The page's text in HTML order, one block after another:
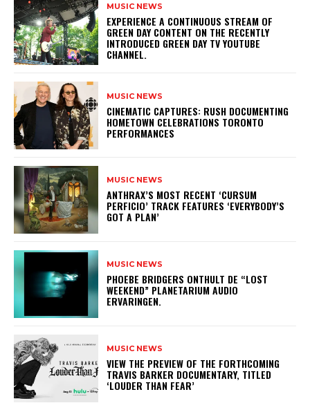
MUSIC NEWS
​EXPERIENCE A CONTINUOUS STREAM OF
GREEN DAY CONTENT ON THE RECENTLY
INTRODUCED GREEN DAY TV YOUTUBE
CHANNEL.
MUSIC NEWS
​CINEMATIC CAPTURES: RUSH DOCUMENTING
HOMETOWN CELEBRATIONS TORONTO
PERFORMANCES
MUSIC NEWS
​ANTHRAX’S MOST RECENT ‘CURSUM
PERFICIO’ TRACK FEATURES ‘EVERYBODY’S
GOT A PLAN’
MUSIC NEWS
​PHOEBE BRIDGERS ONTHULT DE “LOST
WEEKEND” PLANETARIUM AUDIO
ERVARINGEN.
MUSIC NEWS
​VIEW THE PREVIEW OF THE FORTHCOMING
TRAVIS BARKER DOCUMENTARY, TITLED
‘LOUDER THAN FEAR’